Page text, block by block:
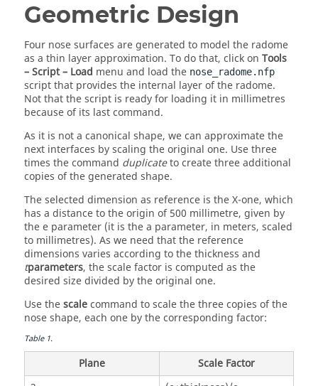
Geometric Design
Four nose surfaces are generated to model the radome
as a thin layer approximation. To do that, click on Tools
– Script – Load menu and load the nose_radome.nfp
script that provides the internal layer of the radome.
Not that the script is ready for loading it in millimetres
because of its last command.
As it is not a canonical shape, we can approximate the
next interfaces by scaling the original one. Use three
times the command duplicateto create three additional
copies of the generated shape.
The selected dimension as reference is the X-one, which
has a distance to the origin of 500 millimetre, given by
the e parameter (it is the a parameter, in meters, scaled
to millimetres). As we need that the reference
dimensions varies according to the thickness and
tparameters, the scale factor is computed as the
desired size divided by the original one.
Use thescalecommand to scale the three copies of the
nose shape, each one by the corresponding factor:
Table1.
Plane
Scale Factor